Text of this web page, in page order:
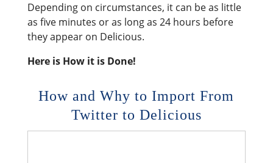
Depending on circumstances, it can be as little
as five minutes or as long as 24 hours before
they appear on Delicious.
Here is How it is Done!
How and Why to Import From
Twitter to Delicious